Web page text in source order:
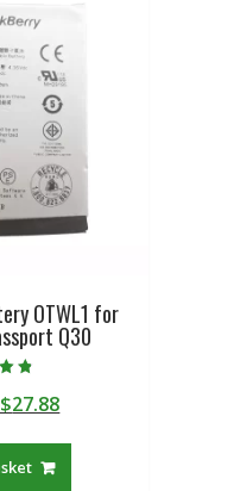
OTWL1 for
Q30
5
was:
27.88Current